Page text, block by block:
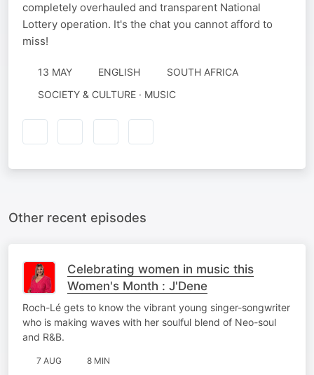
completely overhauled and transparent National
Lottery operation. It's the chat you cannot afford to
miss!
13 MAY ENGLISH
SOUTH AFRICA
SOCIETY & CULTURE · MUSIC
Other recent episodes
Celebrating women in music this
Women's Month : J'Dene
Roch-Lé gets to know the vibrant young singer-songwriter
who is making waves with her soulful blend of Neo-soul
and R&B.
7 AUG 8 MIN